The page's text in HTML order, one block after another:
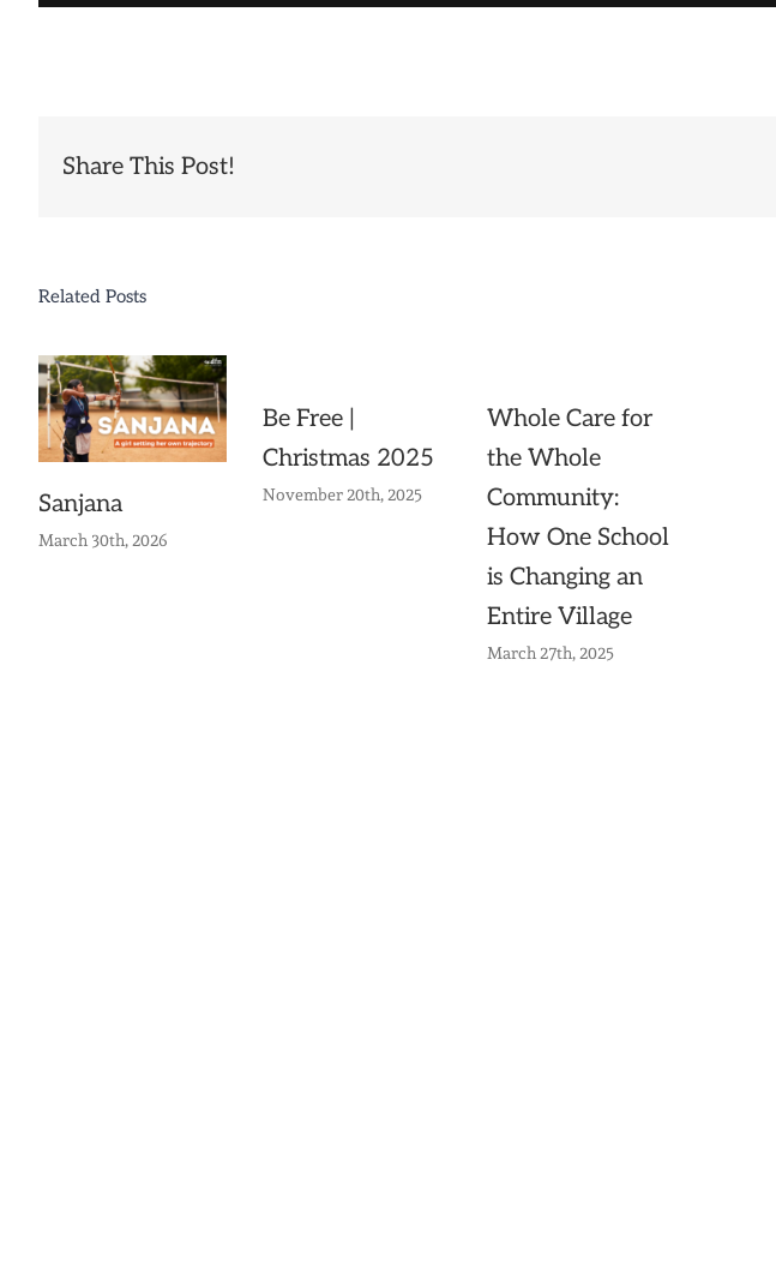
Share This Post!
Related Posts
Sanjana
March 30th, 2026
Be Free |
Christmas 2025
November 20th, 2025
Whole Care for
the Whole
Community:
How One School
is Changing an
Entire Village
March 27th, 2025